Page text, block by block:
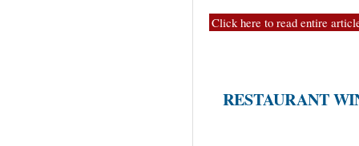
Click here to read entire
RESTAURANT